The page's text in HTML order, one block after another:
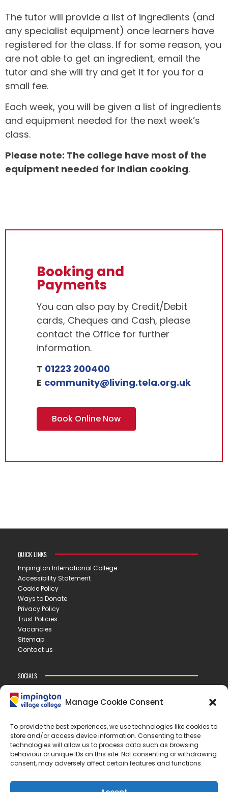
Manage Cookie Consent
To provide the best experiences, we use technologies like cookies to
store and/or access device information. Consenting to these
technologies will allow us to process data such as browsing
behaviour or unique IDs on this site. Not consenting or withdrawing
consent, may adversely affect certain features and functions.
The tutor will provide a list of ingredients (and
any specialist equipment) once learners have
registered for the class. If for some reason, you
are not able to get an ingredient, email the
tutor and she will try and get it for you for a
small fee.
Each week, you will be given a list of ingredients
and equipment needed for the next week’s
class.
Please note: The college have most of the
equipment needed for Indian cooking.
Booking and
Payments
You can also pay by Credit/Debit
cards, Cheques and Cash, please
contact the Office for further
information.
T 01223 200400
E community@living.tela.org.uk
Book Online Now
CONTACT US
IMPINGTON VILLAGE COLLEGE
New Road ▪︎ Impington ▪︎ CB24 9LX
Eoffice@ivc.tela.org.uk
QUICK LINKS
Impington International College
Accessibility Statement
Cookie Policy
Ways to Donate
Privacy Policy
Trust Policies
Vacancies
Sitemap
Contact us
SOCIALS